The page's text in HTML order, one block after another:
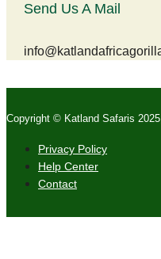
Send Us A Mail
Copyright © Katland Safaris
Privacy Policy
Help Center
Contact